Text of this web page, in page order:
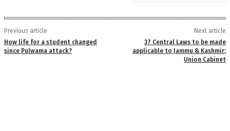
Previous article
How life for a student changed
since Pulwama attack?
Next article
37 Central Laws to be made
applicable to Jammu & Kashmir:
Union Cabinet